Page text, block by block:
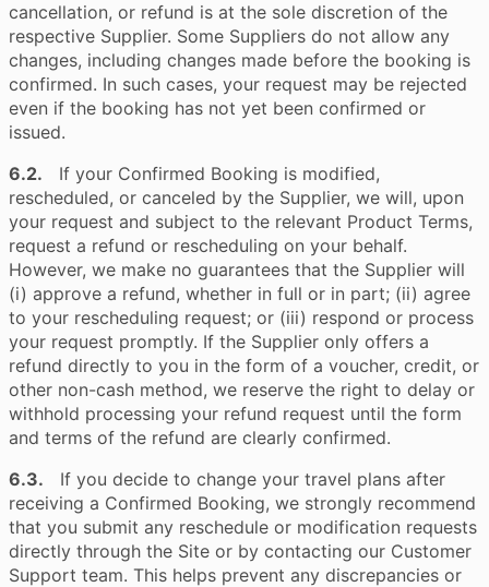
cancellation, or refund is at the sole discretion of the
respective Supplier. Some Suppliers do not allow any
changes, including changes made before the booking is
confirmed. In such cases, your request may be rejected
even if the booking has not yet been confirmed or
issued.
6.2. If your Confirmed Booking is modified,
rescheduled, or canceled by the Supplier, we will, upon
your request and subject to the relevant Product Terms,
request a refund or rescheduling on your behalf.
However, we make no guarantees that the Supplier will
(i) approve a refund, whether in full or in part; (ii) agree
to your rescheduling request; or (iii) respond or process
your request promptly. If the Supplier only offers a
refund directly to you in the form of a voucher, credit, or
other non-cash method, we reserve the right to delay or
withhold processing your refund request until the form
and terms of the refund are clearly confirmed.
6.3. If you decide to change your travel plans after
receiving a Confirmed Booking, we strongly recommend
that you submit any reschedule or modification requests
directly through the Site or by contacting our Customer
Support team. This helps prevent any discrepancies or